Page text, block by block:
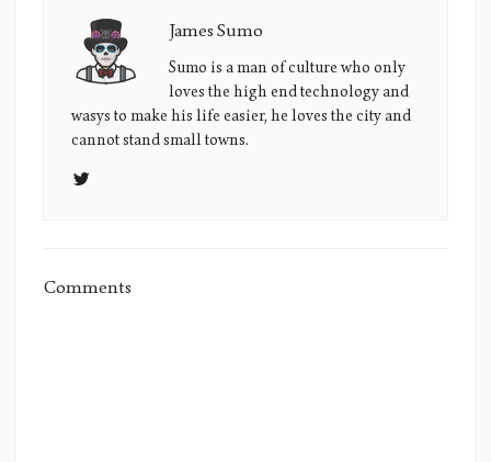
James
Sumo's
Picture
James Sumo
Sumo is a man of culture who only
loves the high end technology and
wasys to make his life easier, he loves the city and
cannot stand small towns.
Comments